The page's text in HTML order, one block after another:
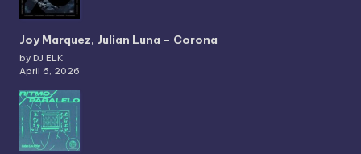
Joy Marquez, Julian Luna – Corona
by DJ ELK
April 6, 2026